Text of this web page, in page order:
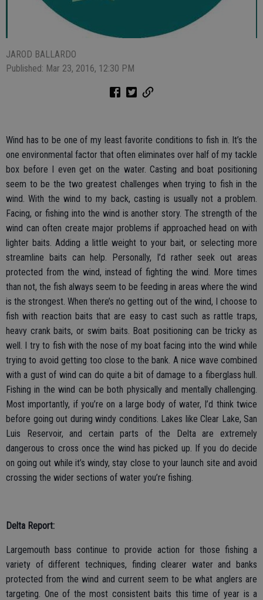
JAROD BALLARDO
Published: Mar 23, 2016, 12:30 PM
Wind has to be one of my least favorite conditions to fish in. It’s the
one environmental factor that often eliminates over half of my tackle
box before I even get on the water. Casting and boat positioning
seem to be the two greatest challenges when trying to fish in the
wind. With the wind to my back, casting is usually not a problem.
Facing, or fishing into the wind is another story. The strength of the
wind can often create major problems if approached head on with
lighter baits. Adding a little weight to your bait, or selecting more
streamline baits can help. Personally, I’d rather seek out areas
protected from the wind, instead of fighting the wind. More times
than not, the fish always seem to be feeding in areas where the wind
is the strongest. When there’s no getting out of the wind, I choose to
fish with reaction baits that are easy to cast such as rattle traps,
heavy crank baits, or swim baits. Boat positioning can be tricky as
well. I try to fish with the nose of my boat facing into the wind while
trying to avoid getting too close to the bank. A nice wave combined
with a gust of wind can do quite a bit of damage to a fiberglass hull.
Fishing in the wind can be both physically and mentally challenging.
Most importantly, if you’re on a large body of water, I’d think twice
before going out during windy conditions. Lakes like Clear Lake, San
Luis Reservoir, and certain parts of the Delta are extremely
dangerous to cross once the wind has picked up. If you do decide
on going out while it’s windy, stay close to your launch site and avoid
crossing the wider sections of water you’re fishing.
Delta Report:
Largemouth bass continue to provide action for those fishing a
variety of different techniques, finding clearer water and banks
protected from the wind and current seem to be what anglers are
targeting. One of the most consistent baits this time of year is a